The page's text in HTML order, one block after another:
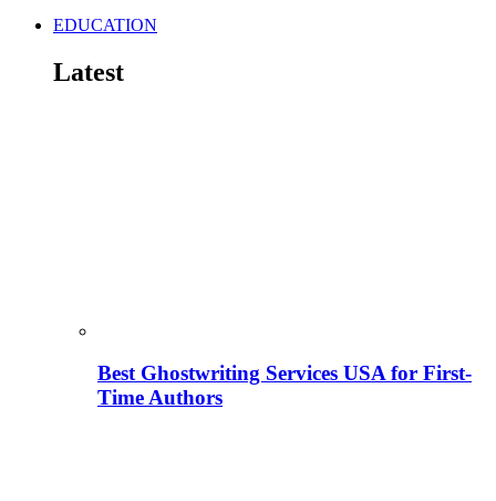
EDUCATION
Latest
Best Ghostwriting Services USA for First-
Time Authors